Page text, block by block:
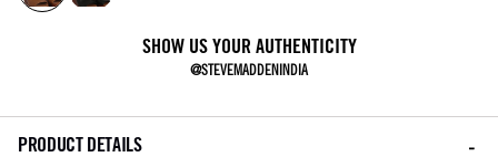
SHOW US YOUR AUTHENTICITY
@STEVEMADDENINDIA
PRODUCT DETAILS